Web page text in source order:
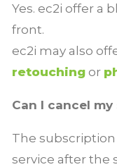
Yes. ec2i offer a
front.
ec2i may also
retouching or
Can I cancel
The
service after the